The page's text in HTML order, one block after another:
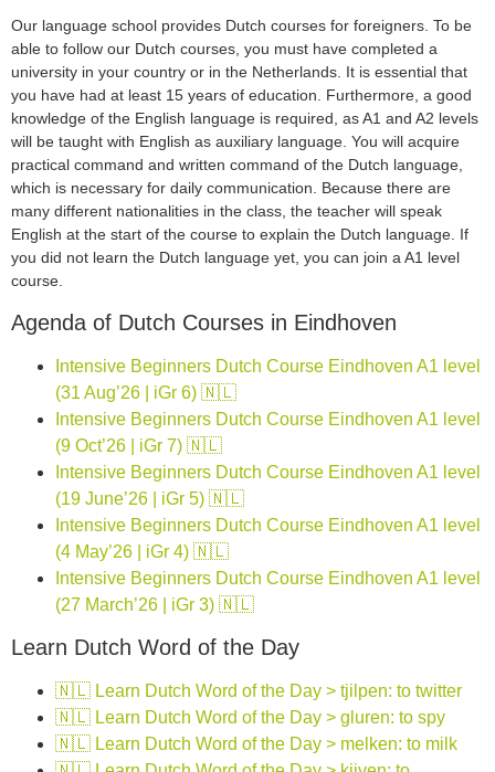
Our language school provides Dutch courses for foreigners. To be
able to follow our Dutch courses, you must have completed a
university in your country or in the Netherlands. It is essential that
you have had at least 15 years of education. Furthermore, a good
knowledge of the English language is required, as A1 and A2 levels
will be taught with English as auxiliary language. You will acquire
practical command and written command of the Dutch language,
which is necessary for daily communication. Because there are
many different nationalities in the class, the teacher will speak
English at the start of the course to explain the Dutch language. If
you did not learn the Dutch language yet, you can join a A1 level
course.
Agenda of Dutch Courses in Eindhoven
Intensive Beginners Dutch Course Eindhoven A1 level
(31 Aug’26 | iGr 6) 🇳🇱
Intensive Beginners Dutch Course Eindhoven A1 level
(9 Oct’26 | iGr 7) 🇳🇱
Intensive Beginners Dutch Course Eindhoven A1 level
(19 June’26 | iGr 5) 🇳🇱
Intensive Beginners Dutch Course Eindhoven A1 level
(4 May’26 | iGr 4) 🇳🇱
Intensive Beginners Dutch Course Eindhoven A1 level
(27 March’26 | iGr 3) 🇳🇱
Learn Dutch Word of the Day
🇳🇱 Learn Dutch Word of the Day > tjilpen: to twitter
🇳🇱 Learn Dutch Word of the Day > gluren: to spy
🇳🇱 Learn Dutch Word of the Day > melken: to milk